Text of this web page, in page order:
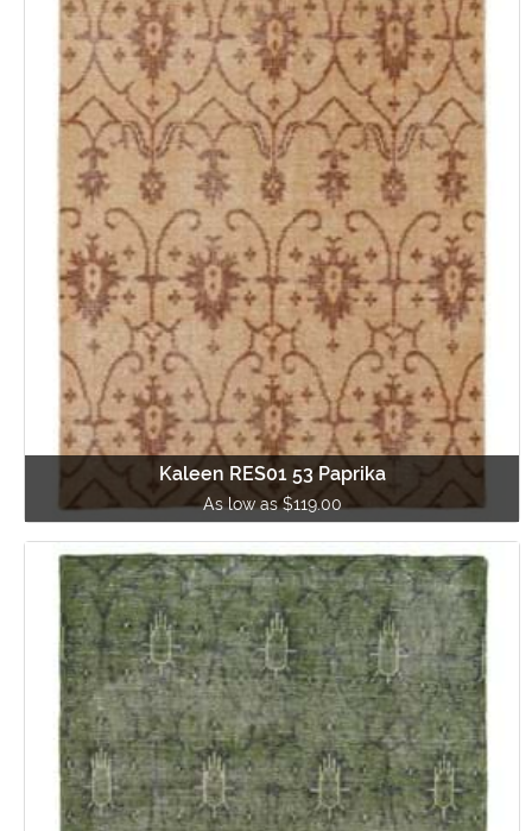
Kaleen RES01 53 Paprika
As low as $119.00